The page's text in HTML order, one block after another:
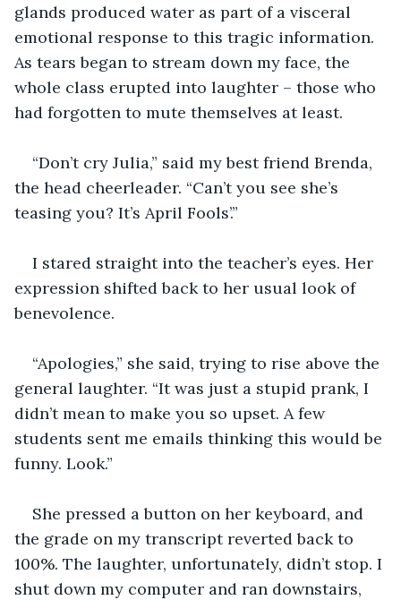
glands produced water as part of a visceral
emotional response to this tragic information.
As tears began to stream down my face, the
whole class erupted into laughter – those who
had forgotten to mute themselves at least.
“Don’t cry Julia,” said my best friend Brenda,
the head cheerleader. “Can’t you see she’s
teasing you? It’s April Fools’.”
I stared straight into the teacher’s eyes. Her
expression shifted back to her usual look of
benevolence.
“Apologies,” she said, trying to rise above the
general laughter. “It was just a stupid prank, I
didn’t mean to make you so upset. A few
students sent me emails thinking this would be
funny. Look.”
She pressed a button on her keyboard, and
the grade on my transcript reverted back to
100%. The laughter, unfortunately, didn’t stop. I
shut down my computer and ran downstairs,